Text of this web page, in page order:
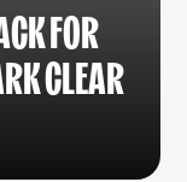
FOR
CLEAR